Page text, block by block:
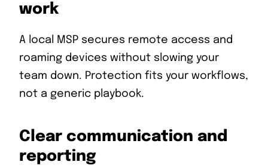
work
A local MSP secures remote access and
roaming devices without slowing your
team down. Protection fits your workflows,
not a generic playbook.
Clear communication and
reporting